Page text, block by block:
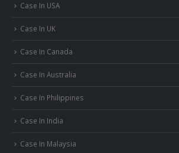
Case In USA
Case In UK
Case In Canada
Case In Australia
Case In Philippines
Case In India
Case In Malaysia